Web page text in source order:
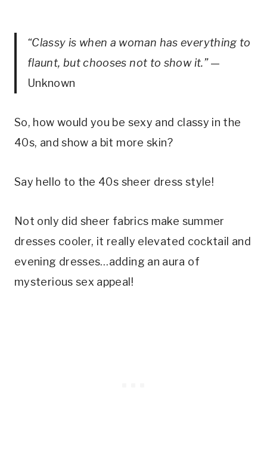
“Classy is when a woman has everything to
flaunt, but chooses not to show it.”—
Unknown
So, how would you be sexy and classy in the
40s, and show a bit more skin?
Say hello to the 40s sheer dress style!
Not only did sheer fabrics make summer
dresses cooler, it really elevated cocktail and
evening dresses…adding an aura of
mysterious sex appeal!